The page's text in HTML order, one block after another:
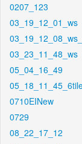
0207_123
03_19_12_01_ws
03_23_11_48_ws
05_04_16_49
0710EINew
0729
08_22_17_12